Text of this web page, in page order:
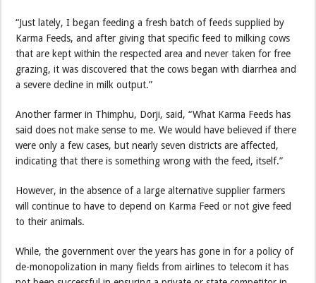
“Just lately, I began feeding a fresh batch of feeds supplied by
Karma Feeds, and after giving that specific feed to milking cows
that are kept within the respected area and never taken for free
grazing, it was discovered that the cows began with diarrhea and
a severe decline in milk output.”
Another farmer in Thimphu, Dorji, said, “What Karma Feeds has
said does not make sense to me. We would have believed if there
were only a few cases, but nearly seven districts are affected,
indicating that there is something wrong with the feed, itself.”
However, in the absence of a large alternative supplier farmers
will continue to have to depend on Karma Feed or not give feed
to their animals.
While, the government over the years has gone in for a policy of
de-monopolization in many fields from airlines to telecom it has